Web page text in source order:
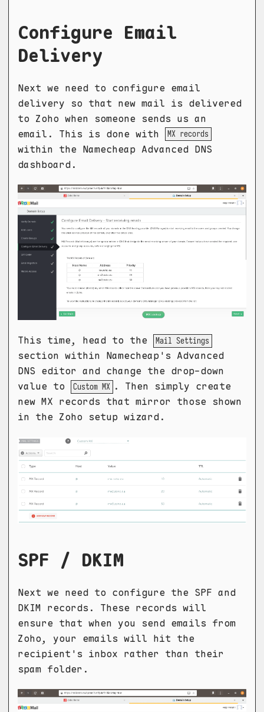
Configure Email
Delivery
Next we need to configure email
delivery so that new mail is delivered
to Zoho when someone sends us an
email. This is done with
MX records
within the Namecheap Advanced DNS
dashboard.
This time, head to the Mail Settings
section within Namecheap's Advanced
DNS editor and change the drop-down
value to
Custom MX . Then simply create
new MX records that mirror those shown
in the Zoho setup wizard.
SPF / DKIM
Next we need to configure the SPF and
DKIM records. These records will
ensure that when you send emails from
Zoho, your emails will hit the
recipient's inbox rather than their
spam folder.